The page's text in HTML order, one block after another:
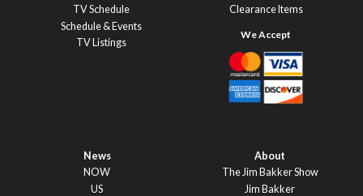
TV Schedule
Schedule & Events
TV Listings
Clearance Items
News
NOW
US
About
The Jim Bakker Show
Jim Bakker